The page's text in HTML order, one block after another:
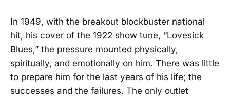
In 1949, with the breakout blockbuster national
hit, his cover of the 1922 show tune, “Lovesick
Blues,” the pressure mounted physically,
spiritually, and emotionally on him. There was little
to prepare him for the last years of his life; the
successes and the failures. The only outlet